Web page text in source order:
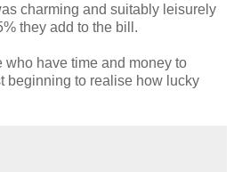
charming and suitably leisurely
they add to the bill.
have time and money to
beginning to realise how lucky